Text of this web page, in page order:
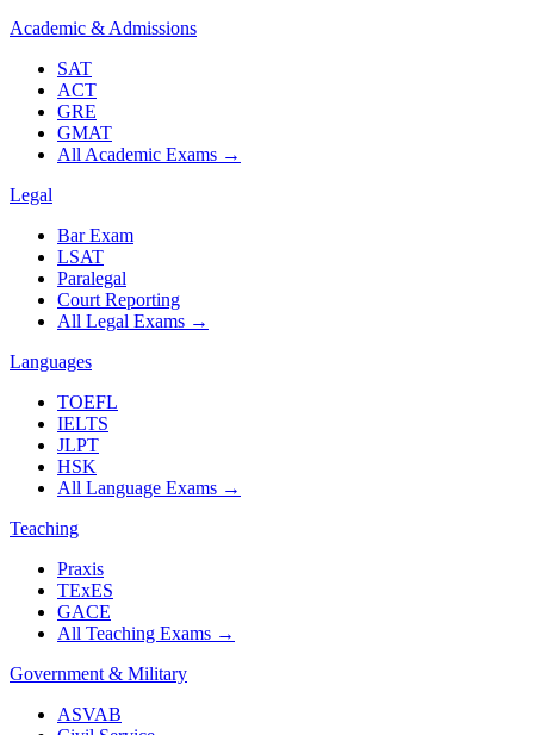
Academic & Admissions
SAT
ACT
GRE
GMAT
All Academic Exams →
Legal
Bar Exam
LSAT
Paralegal
Court Reporting
All Legal Exams →
Languages
TOEFL
IELTS
JLPT
HSK
All Language Exams →
Teaching
Praxis
TExES
GACE
All Teaching Exams →
Government & Military
ASVAB